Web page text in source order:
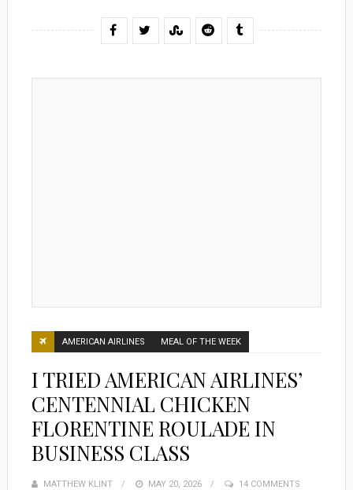
AMERICAN AIRLINES MEAL OF THE WEEK
I TRIED AMERICAN AIRLINES’
CENTENNIAL CHICKEN
FLORENTINE ROULADE IN
BUSINESS CLASS
MATTHEW KLINT
POSTED
MAY 20, 2026 14 COMMENTS